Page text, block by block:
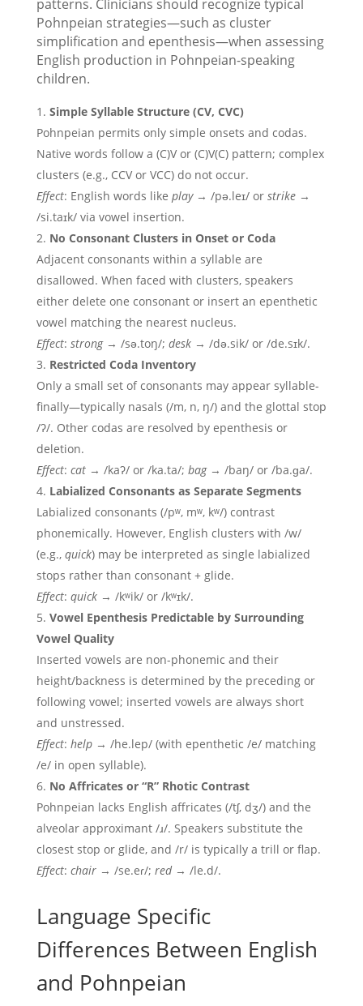
patterns. Clinicians should recognize typical
Pohnpeian strategies—such as cluster
simplification and epenthesis—when assessing
English production in Pohnpeian-speaking
children.
Simple Syllable Structure (CV, CVC)
Pohnpeian permits only simple onsets and codas.
Native words follow a (C)V or (C)V(C) pattern; complex
clusters (e.g., CCV or VCC) do not occur.
Effect: English words like play→ /pə.leɪ/ or strike→
/si.taɪk/ via vowel insertion.
No Consonant Clusters in Onset or Coda
Adjacent consonants within a syllable are
disallowed. When faced with clusters, speakers
either delete one consonant or insert an epenthetic
vowel matching the nearest nucleus.
Effect: strong→ /sə.toŋ/; desk→ /də.sik/ or /de.sɪk/.
Restricted Coda Inventory
Only a small set of consonants may appear syllable-
finally—typically nasals (/m, n, ŋ/) and the glottal stop
/ʔ/. Other codas are resolved by epenthesis or
deletion.
Effect: cat→ /kaʔ/ or /ka.ta/; bag→ /baŋ/ or /ba.ɡa/.
Labialized Consonants as Separate Segments
Labialized consonants (/pʷ, mʷ, kʷ/) contrast
phonemically. However, English clusters with /w/
(e.g., quick) may be interpreted as single labialized
stops rather than consonant + glide.
Effect: quick→ /kʷik/ or /kʷɪk/.
Vowel Epenthesis Predictable by Surrounding
Vowel Quality
Inserted vowels are non-phonemic and their
height/backness is determined by the preceding or
following vowel; inserted vowels are always short
and unstressed.
Effect: help→ /he.lep/ (with epenthetic /e/ matching
/e/ in open syllable).
No Affricates or “R” Rhotic Contrast
Pohnpeian lacks English affricates (/tʃ, dʒ/) and the
alveolar approximant /ɹ/. Speakers substitute the
closest stop or glide, and /r/ is typically a trill or flap.
Effect: chair→ /se.eɾ/; red→ /le.d/.
Language Specific
Differences Between English
and Pohnpeian